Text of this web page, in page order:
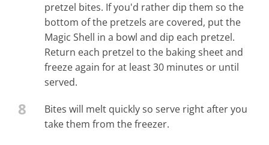
pretzel bites. If you'd rather dip them so the
bottom of the pretzels are covered, put the
Magic Shell in a bowl and dip each pretzel.
Return each pretzel to the baking sheet and
freeze again for at least 30 minutes or until
served.
8
Bites will melt quickly so serve right after you
take them from the freezer.